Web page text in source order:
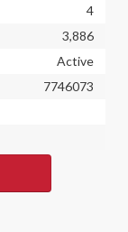
4
3,886
Active
7746073